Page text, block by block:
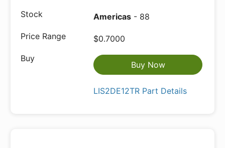
Americas - 88
$0.7000
Buy Now
LIS2DE12TR Part Details